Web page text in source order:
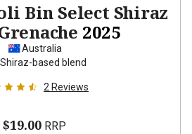
Bin Select Shiraz
2025
Australia
Shiraz-based blend
2 Reviews
$19.00 RRP